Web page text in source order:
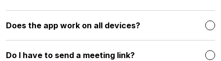
Does the app work on all devices?
Do I have to send a meeting link?